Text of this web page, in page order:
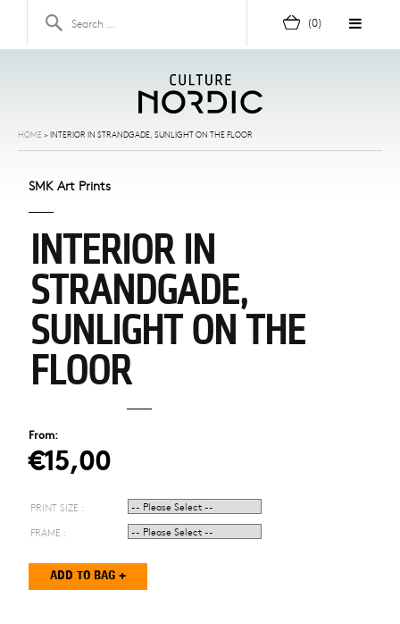
(0)
HOME>INTERIOR IN STRANDGADE, SUNLIGHT ON THE FLOOR
SMK Art Prints
INTERIOR IN
STRANDGADE,
SUNLIGHT ON THE
FLOOR
From:
€15,00
PRINT SIZE :
FRAME :